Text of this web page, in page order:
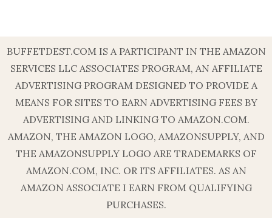
BUFFETDEST.COM IS A PARTICIPANT IN THE AMAZON
SERVICES LLC ASSOCIATES PROGRAM, AN AFFILIATE
ADVERTISING PROGRAM DESIGNED TO PROVIDE A
MEANS FOR SITES TO EARN ADVERTISING FEES BY
ADVERTISING AND LINKING TO AMAZON.COM.
AMAZON, THE AMAZON LOGO, AMAZONSUPPLY, AND
THE AMAZONSUPPLY LOGO ARE TRADEMARKS OF
AMAZON.COM, INC. OR ITS AFFILIATES. AS AN
AMAZON ASSOCIATE I EARN FROM QUALIFYING
PURCHASES.